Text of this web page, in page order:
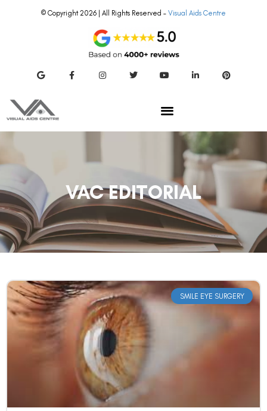
© Copyright 2026 | All Rights Reserved – Visual Aids Centre
VAC EDITORIAL
SMILE EYE SURGERY